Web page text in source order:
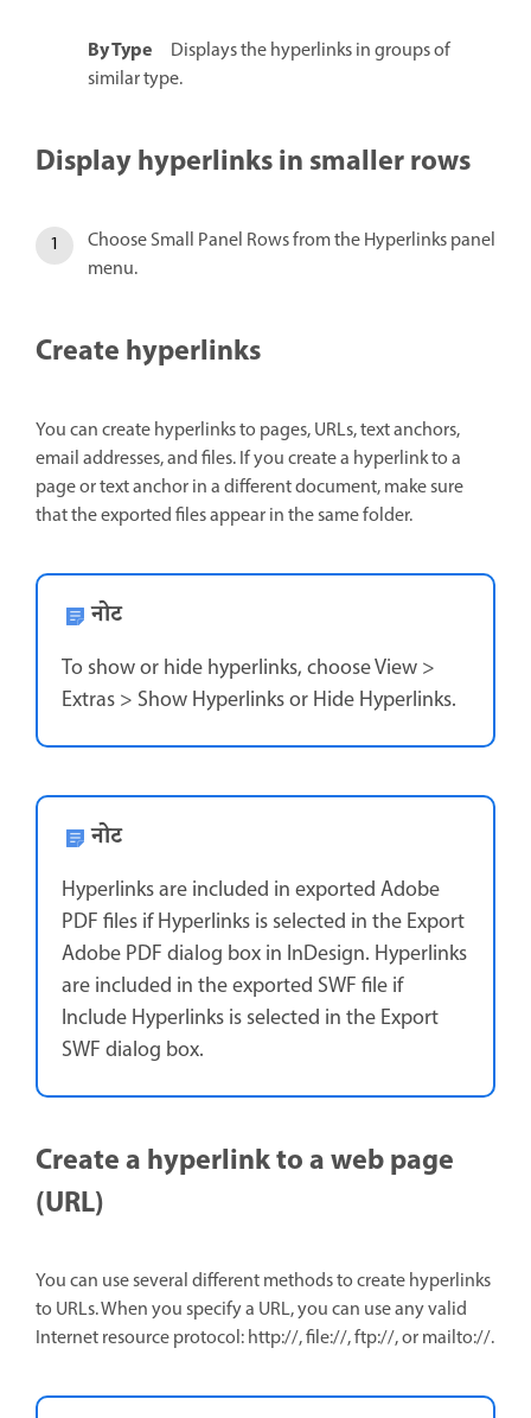
By Type
Displays the hyperlinks in groups of
similar type.
Display hyperlinks in smaller rows
Choose Small Panel Rows from the Hyperlinks panel
menu.
Create hyperlinks
You can create hyperlinks to pages, URLs, text anchors,
email addresses, and files. If you create a hyperlink to a
page or text anchor in a different document, make sure
that the exported files appear in the same folder.
नोट
To show or hide hyperlinks, choose View >
Extras > Show Hyperlinks or Hide Hyperlinks.
नोट
Hyperlinks are included in exported Adobe
PDF files if Hyperlinks is selected in the Export
Adobe PDF dialog box in InDesign. Hyperlinks
are included in the exported SWF file if
Include Hyperlinks is selected in the Export
SWF dialog box.
Create a hyperlink to a web page
(URL)
You can use several different methods to create hyperlinks
to URLs. When you specify a URL, you can use any valid
Internet resource protocol: http://, file://, ftp://, or mailto://.